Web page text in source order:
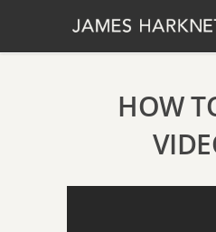
HOW